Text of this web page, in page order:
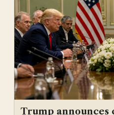
Trump